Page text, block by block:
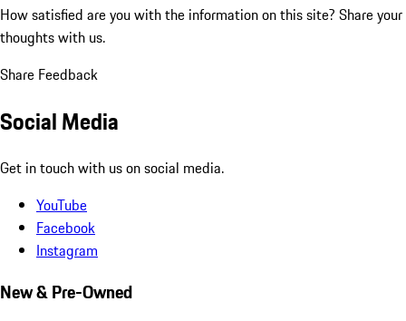
How satisfied are you with the information on this site? Share your
thoughts with us.
Share Feedback
Social Media
Get in touch with us on social media.
YouTube
Facebook
Instagram
New & Pre-Owned